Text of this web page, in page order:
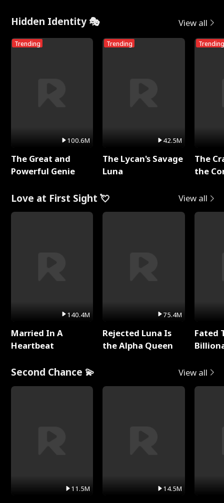
Hidden Identity 🎭 View all
Trending
100.6M
The Great and
Powerful Genie
Trending
42.5M
The Lycan's Savage
Luna
Trending
The
the
Love at First Sight 💘 View all
140.4M
Married In A
Heartbeat
75.4M
Rejected Luna Is
the Alpha Queen
Fated
Second Chance 💫 View all
11.5M 14.5M